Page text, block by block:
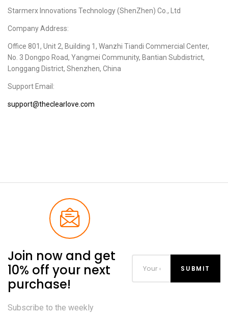
Starmerx Innovations Technology (ShenZhen) Co., Ltd
Company Address:
Office 801, Unit 2, Building 1, Wanzhi Tiandi Commercial Center,
No. 3 Dongpo Road, Yangmei Community, Bantian Subdistrict,
Longgang District, Shenzhen, China
Support Email:
support@theclearlove.com
Join now and get
10% off your next
purchase!
Subscribe to the weekly